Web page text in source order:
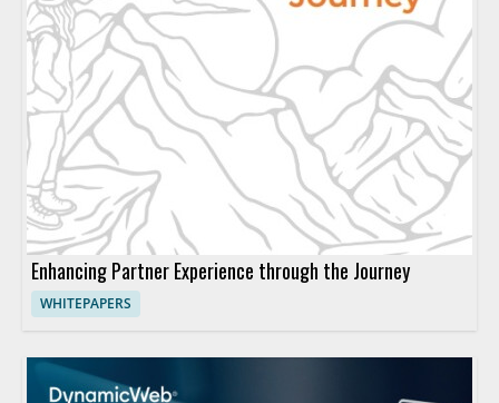
Enhancing Partner Experience through the Journey
WHITEPAPERS